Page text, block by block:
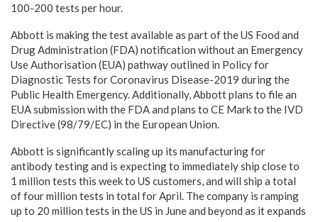
100-200 tests per hour.
Abbott is making the test available as part of the US Food and
Drug Administration (FDA) notification without an Emergency
Use Authorisation (EUA) pathway outlined in Policy for
Diagnostic Tests for Coronavirus Disease-2019 during the
Public Health Emergency. Additionally, Abbott plans to file an
EUA submission with the FDA and plans to CE Mark to the IVD
Directive (98/79/EC) in the European Union.
Abbott is significantly scaling up its manufacturing for
antibody testing and is expecting to immediately ship close to
1 million tests this week to US customers, and will ship a total
of four million tests in total for April. The company is ramping
up to 20 million tests in the US in June and beyond as it expands